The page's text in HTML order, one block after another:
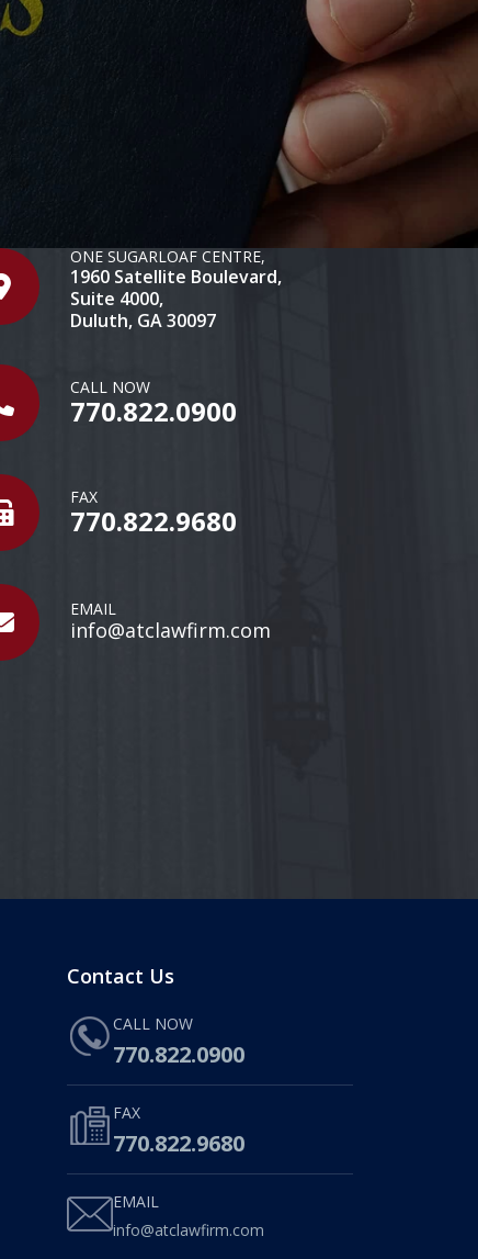
ONE SUGARLOAF CENTRE,
1960 Satellite Boulevard,
Suite 4000,
Duluth, GA 30097
CALL NOW
770.822.0900
FAX
770.822.9680
EMAIL
info@atclawfirm.com
Contact Us
CALL NOW
770.822.0900
FAX
770.822.9680
EMAIL
info@atclawfirm.com